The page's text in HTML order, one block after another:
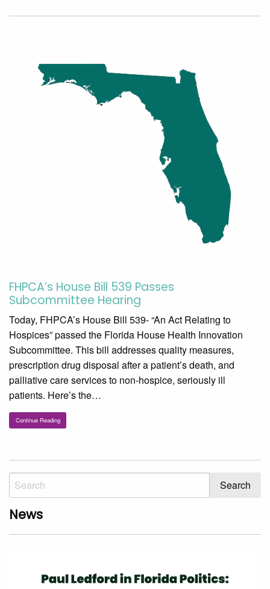
FHPCA’s House Bill 539 Passes
Subcommittee Hearing
Today, FHPCA’s House Bill 539- “An Act Relating to
Hospices” passed the Florida House Health Innovation
Subcommittee. This bill addresses quality measures,
prescription drug disposal after a patient’s death, and
palliative care services to non-hospice, seriously ill
patients. Here’s the…
Continue Reading
News